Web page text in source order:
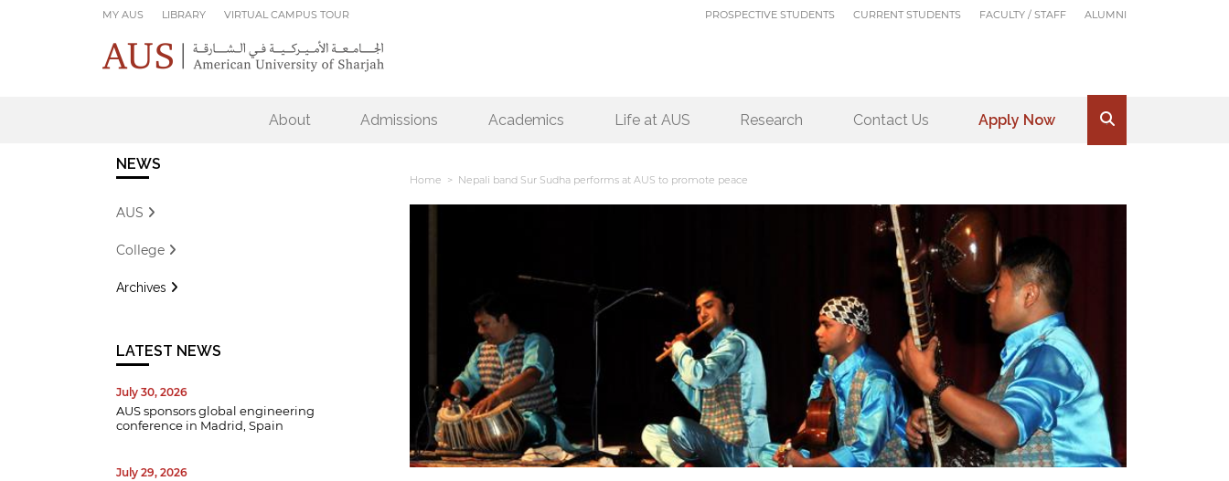
MY AUS LIBRARY VIRTUAL CAMPUS TOUR PROSPECTIVE STUDENTS CURRENT STUDENTS FACULTY / STAFF ALUMNI
About Admissions Academics Life at AUS Research Contact Us Apply Now .
NEWS
AUS
College
Archives
LATEST NEWS
July 30, 2026
AUS sponsors global engineering
conference in Madrid, Spain
July 29, 2026
Home > Nepali band Sur Sudha performs at AUS to promote peace